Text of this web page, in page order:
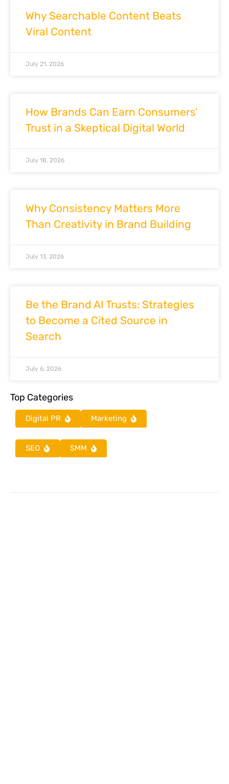
Why Searchable Content Beats
Viral Content
July 21, 2026
How Brands Can Earn Consumers’
Trust in a Skeptical Digital World
July 18, 2026
Why Consistency Matters More
Than Creativity in Brand Building
July 13, 2026
Be the Brand AI Trusts: Strategies
to Become a Cited Source in
Search
July 6, 2026
Top Categories
Digital PR Marketing
SEO SMM